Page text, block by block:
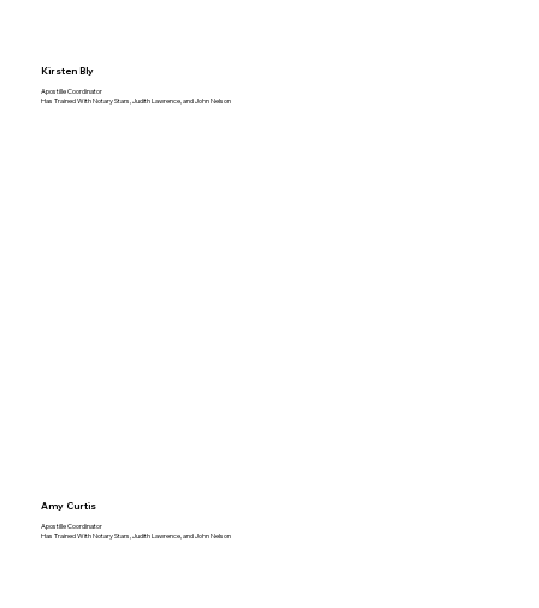
Kirsten Bly
Apostille Coordinator
Has Trained With Notary Stars, Judith Lawrence, and John Nelson
Amy Curtis
Apostille Coordinator
Has Trained With Notary Stars, Judith Lawrence, and John Nelson